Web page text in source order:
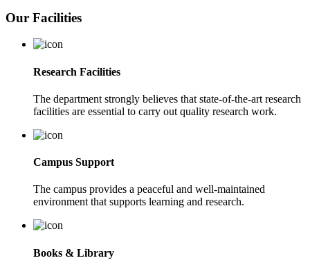
Our Facilities
Research Facilities
The department strongly believes that state-of-the-art research
facilities are essential to carry out quality research work.
Campus Support
The campus provides a peaceful and well-maintained
environment that supports learning and research.
Books & Library